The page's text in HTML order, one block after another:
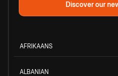
Discover our
AFRIKAANS
ALBANIAN